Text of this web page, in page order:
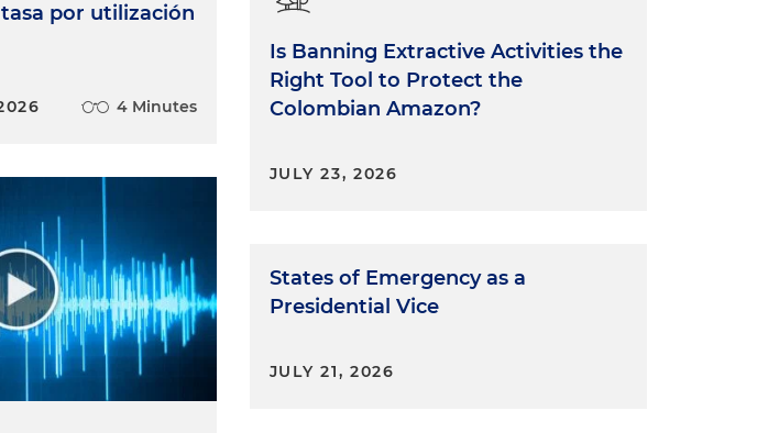
por utilización
4 Minutes
Is Banning Extractive Activities the
Right Tool to Protect the
Colombian Amazon?
JULY 23, 2026
States of Emergency as a
Presidential Vice
JULY 21, 2026